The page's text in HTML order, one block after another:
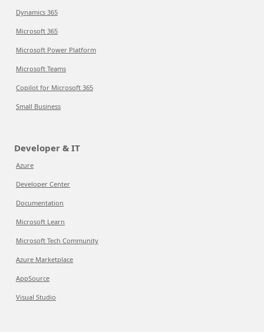
Dynamics 365
Microsoft 365
Microsoft Power Platform
Microsoft Teams
Copilot for Microsoft 365
Small Business
Developer & IT
Azure
Developer Center
Documentation
Microsoft Learn
Microsoft Tech Community
Azure Marketplace
AppSource
Visual Studio